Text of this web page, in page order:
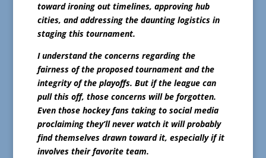
toward ironing out timelines, approving hub
cities, and addressing the daunting logistics in
staging this tournament.
I understand the concerns regarding the
fairness of the proposed tournament and the
integrity of the playoffs. But if the league can
pull this off, those concerns will be forgotten.
Even those hockey fans taking to social media
proclaiming they’ll never watch it will probably
find themselves drawn toward it, especially if it
involves their favorite team.